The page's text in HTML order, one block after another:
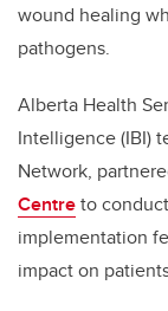
wound healing
pathogens.
Alberta Health
Intelligence (IBI)
Network,
Centreto
implementation
impact on